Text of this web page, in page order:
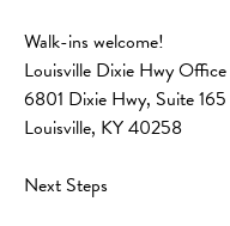
Walk-ins welcome!
Louisville Dixie Hwy Office
6801 Dixie Hwy, Suite 165
Louisville, KY 40258
Next Steps